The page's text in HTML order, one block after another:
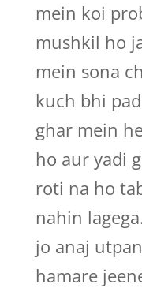
mein koi
mushkil ho
mein sona
kuch bhi
ghar mein
ho aur yadi
roti na ho
nahin
jo anaj
hamare